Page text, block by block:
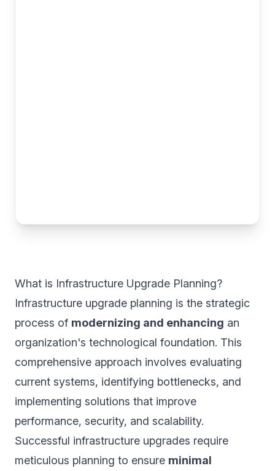
What is Infrastructure Upgrade Planning?
Infrastructure upgrade planning is the strategic
process of modernizing and enhancing an
organization's technological foundation. This
comprehensive approach involves evaluating
current systems, identifying bottlenecks, and
implementing solutions that improve
performance, security, and scalability.
Successful infrastructure upgrades require
meticulous planning to ensure minimal